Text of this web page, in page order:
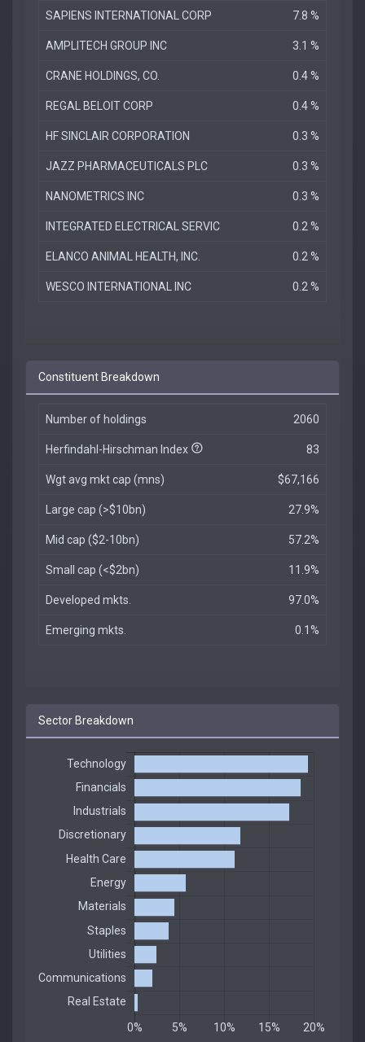
SAPIENS INTERNATIONAL CORP 7.8 %
AMPLITECH GROUP INC 3.1 %
CRANE HOLDINGS, CO. 0.4 %
REGAL BELOIT CORP 0.4 %
HF SINCLAIR CORPORATION 0.3 %
JAZZ PHARMACEUTICALS PLC 0.3 %
NANOMETRICS INC 0.3 %
INTEGRATED ELECTRICAL SERVIC 0.2 %
ELANCO ANIMAL HEALTH, INC. 0.2 %
WESCO INTERNATIONAL INC 0.2 %
Constituent Breakdown
Number of holdings 2060
Herfindahl-Hirschman Index 83
Wgt avg mkt cap (mns) $67,166
Large cap (>$10bn) 27.9%
Mid cap ($2-10bn) 57.2%
Small cap (<$2bn) 11.9%
Developed mkts. 97.0%
Emerging mkts. 0.1%
Sector Breakdown